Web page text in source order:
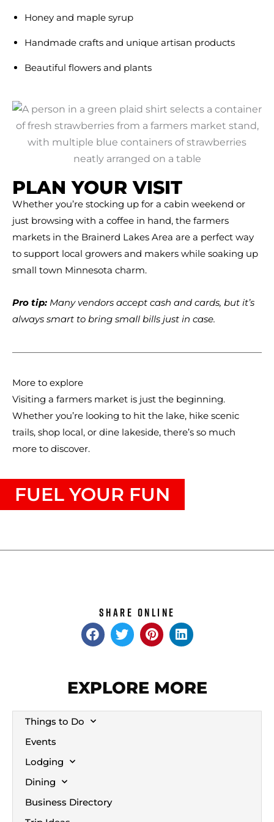
Honey and maple syrup
Handmade crafts and unique artisan products
Beautiful flowers and plants
PLAN YOUR VISIT
Whether you’re stocking up for a cabin weekend or
just browsing with a coffee in hand, the farmers
markets in the Brainerd Lakes Area are a perfect way
to support local growers and makers while soaking up
small town Minnesota charm.
Pro tip: Many vendors accept cash and cards, but it’s
always smart to bring small bills just in case.
More to explore
Visiting a farmers market is just the beginning.
Whether you’re looking to hit the lake, hike scenic
trails, shop local, or dine lakeside, there’s so much
more to discover.
FUEL YOUR FUN
Share Online
EXPLORE MORE
Things to Do
Events
Lodging
Dining
Business Directory